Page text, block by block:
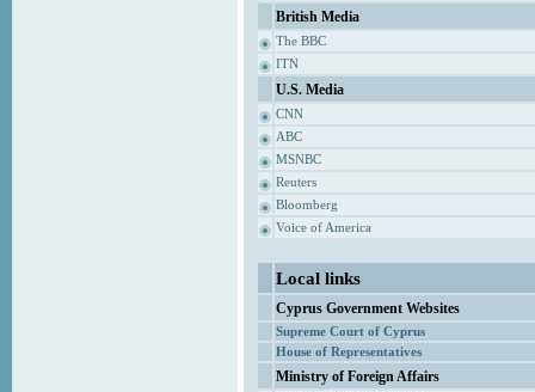
British Media
The BBC
ITN
U.S. Media
CNN
ABC
MSNBC
Reuters
Bloomberg
Voice of America
Local links
Cyprus Government Websites
Supreme Court of Cyprus
House of Representatives
Ministry of Foreign Affairs